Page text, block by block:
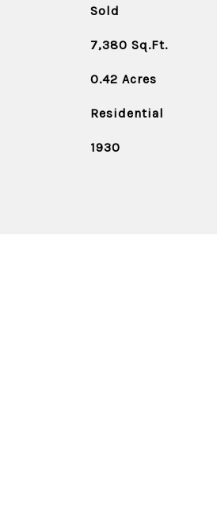
Sold
7,380 Sq.Ft.
0.42 Acres
Residential
1930